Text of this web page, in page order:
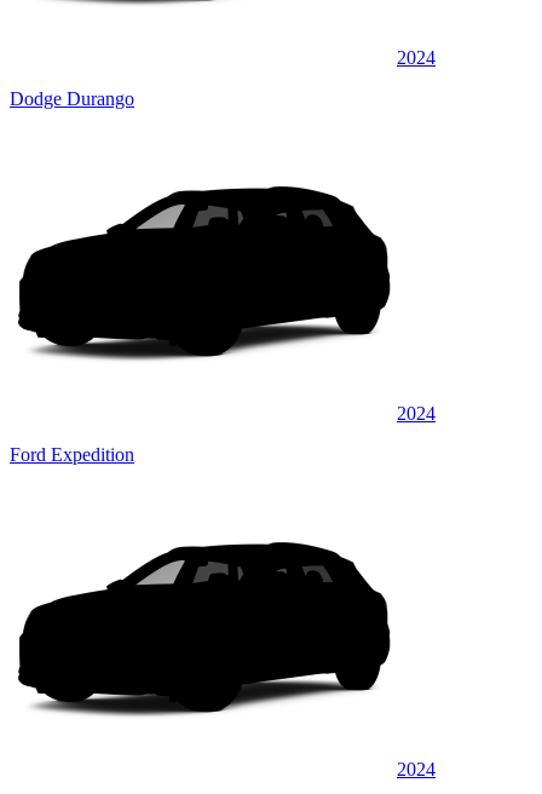
2024
Dodge Durango
2024
Ford Expedition
2024